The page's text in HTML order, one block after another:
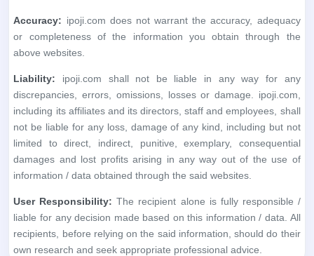
Accuracy: ipoji.com does not warrant the accuracy, adequacy
or completeness of the information you obtain through the
above websites.
Liability: ipoji.com shall not be liable in any way for any
discrepancies, errors, omissions, losses or damage. ipoji.com,
including its affiliates and its directors, staff and employees, shall
not be liable for any loss, damage of any kind, including but not
limited to direct, indirect, punitive, exemplary, consequential
damages and lost profits arising in any way out of the use of
information / data obtained through the said websites.
User Responsibility: The recipient alone is fully responsible /
liable for any decision made based on this information / data. All
recipients, before relying on the said information, should do their
own research and seek appropriate professional advice.